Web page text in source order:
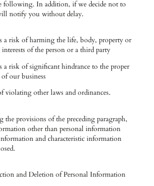
following. In addition, if we decide not to
notify you without delay.
a risk of harming the life, body, property or
of the person or a third party
a risk of significant hindrance to the proper
our business
violating other laws and ordinances.
the provisions of the preceding paragraph,
other than personal information
and characteristic information
and Deletion of Personal Information